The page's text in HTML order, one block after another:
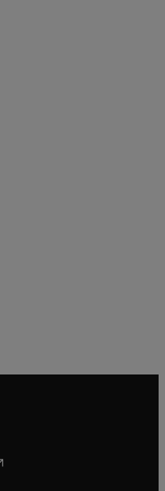
in new tab/window
new tab/window